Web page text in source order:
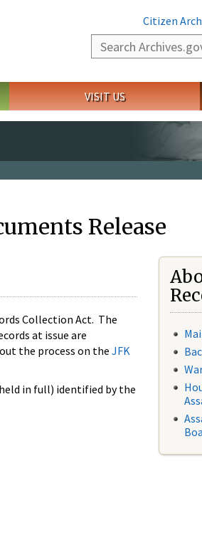
Citizen
Search
VISIT US
Release
Collection Act. The
at issue are
the process on the JFK
in full) identified by the